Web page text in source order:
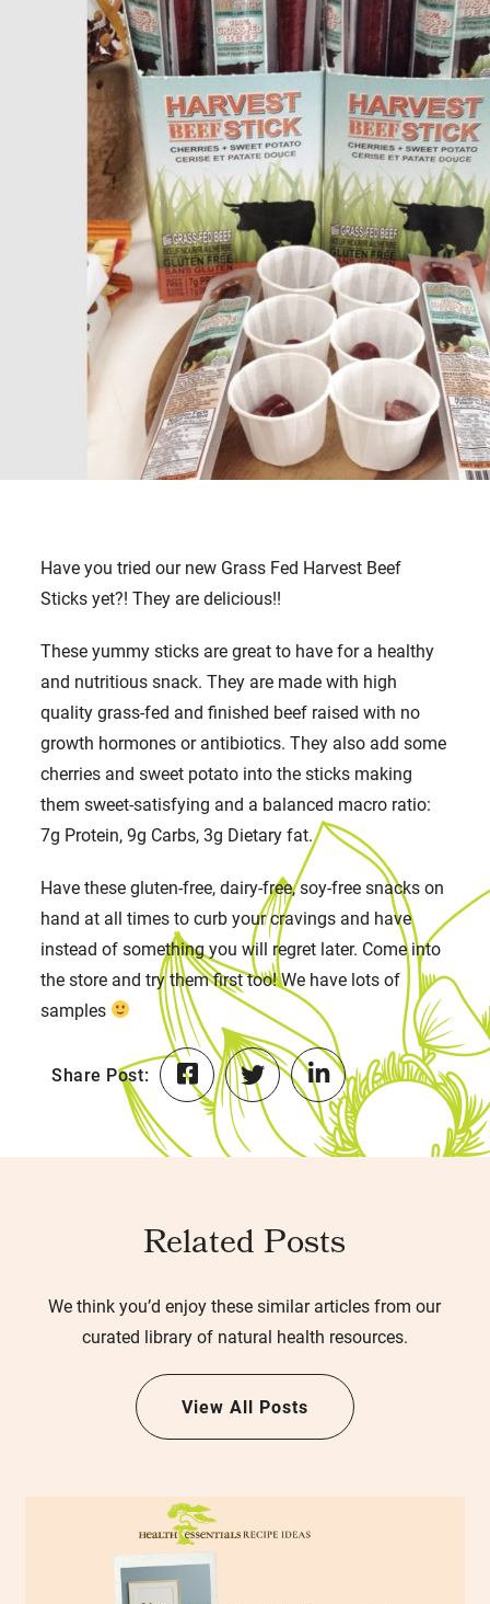
Have you tried our new Grass Fed Harvest Beef
Sticks yet?! They are delicious!!
These yummy sticks are great to have for a healthy
and nutritious snack. They are made with high
quality grass-fed and finished beef raised with no
growth hormones or antibiotics. They also add some
cherries and sweet potato into the sticks making
them sweet-satisfying and a balanced macro ratio:
7g Protein, 9g Carbs, 3g Dietary fat.
Have these gluten-free, dairy-free, soy-free snacks on
hand at all times to curb your cravings and have
instead of something you will regret later. Come into
the store and try them first too! We have lots of
samples
Share Post:
Related Posts
We think you’d enjoy these similar articles from our
curated library of natural health resources.
View All Posts